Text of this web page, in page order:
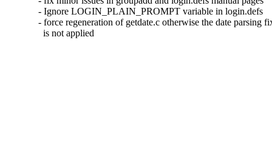
- Ignore LOGIN_PLAIN_PROMPT variable in login.defs
- force regeneration of getdate.c otherwise the date parsing
  is not applied